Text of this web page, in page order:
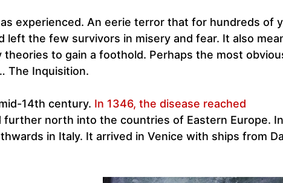
experienced. An eerie terror that for hundreds of
left the few survivors in misery and fear. It also
to gain a foothold. Perhaps the most
The Inquisition.
14th century. In 1346, the disease reached
further north into the countries of Eastern Europe.
in Italy. It arrived in Venice with ships from